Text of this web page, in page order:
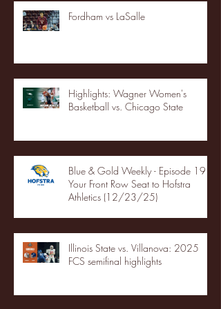
Fordham vs LaSalle
Highlights: Wagner Women's
Basketball vs. Chicago State
Blue & Gold Weekly - Episode 19 -
Your Front Row Seat to Hofstra
Athletics (12/23/25)
Illinois State vs. Villanova: 2025
FCS semifinal highlights